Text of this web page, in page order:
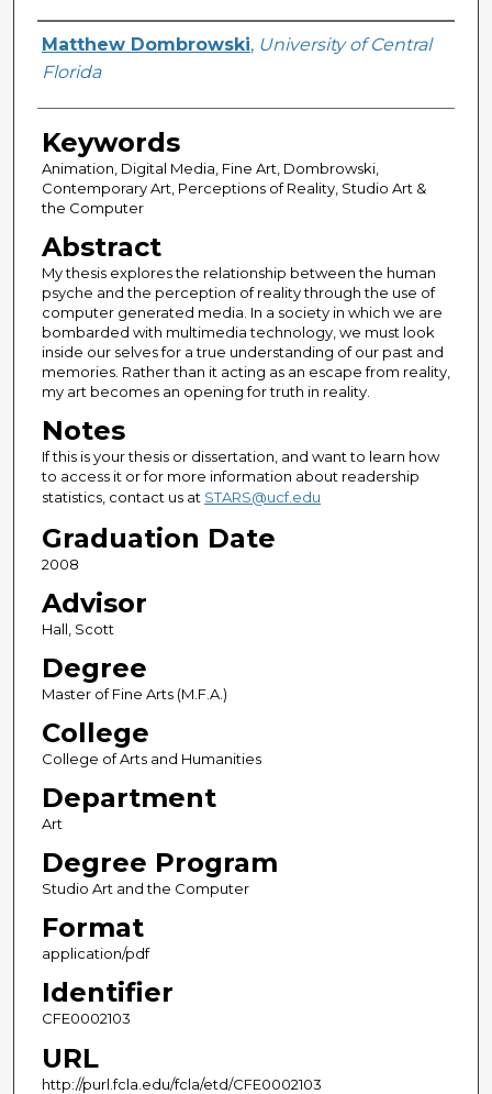
Author
Matthew Dombrowski, University of Central
Florida
Keywords
Animation, Digital Media, Fine Art, Dombrowski,
Contemporary Art, Perceptions of Reality, Studio Art &
the Computer
Abstract
My thesis explores the relationship between the human
psyche and the perception of reality through the use of
computer generated media. In a society in which we are
bombarded with multimedia technology, we must look
inside our selves for a true understanding of our past and
memories. Rather than it acting as an escape from reality,
my art becomes an opening for truth in reality.
Notes
If this is your thesis or dissertation, and want to learn how
to access it or for more information about readership
statistics, contact us at STARS@ucf.edu
Graduation Date
2008
Advisor
Hall, Scott
Degree
Master of Fine Arts (M.F.A.)
College
College of Arts and Humanities
Department
Art
Degree Program
Studio Art and the Computer
Format
application/pdf
Identifier
CFE0002103
URL
http://purl.fcla.edu/fcla/etd/CFE0002103